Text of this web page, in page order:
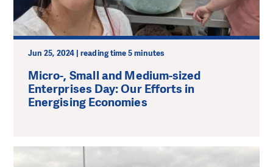
Jun 25, 2024 | reading time 5 minutes
Micro-, Small and Medium-sized
Enterprises Day: Our Efforts in
Energising Economies